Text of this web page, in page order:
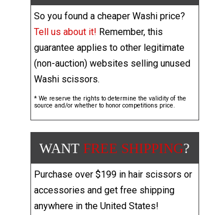
So you found a cheaper Washi price?
Tell us about it! Remember, this
guarantee applies to other legitimate
(non-auction) websites selling unused
Washi scissors.
* We reserve the rights to determine the validity of the
source and/or whether to honor competitions price.
WANTFREE SHIPPING?
Purchase over $199 in hair scissors or
accessories and get free shipping
anywhere in the United States!